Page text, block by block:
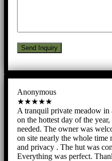
Anonymous
★★★★★
A tranquil private meadow in
on the hottest day of the
needed. The owner was
on site nearly the whole time
and privacy . The hut was
Everything was perfect.